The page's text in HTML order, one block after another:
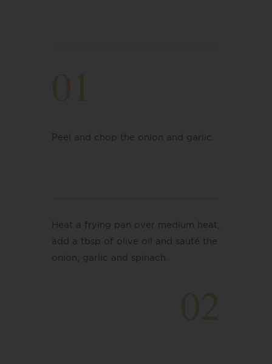
Peel and chop the onion and garlic.
Heat a frying pan over medium heat,
add a tbsp of olive oil and sauté the
onion, garlic and spinach.